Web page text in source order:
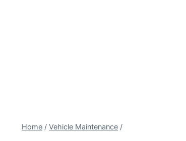
Home / Vehicle Maintenance /